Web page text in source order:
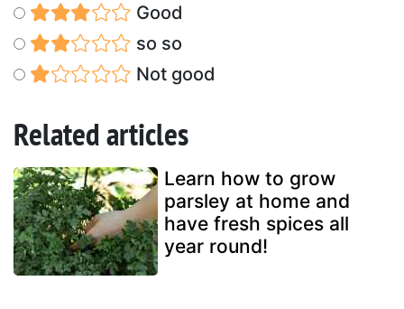
Good
so so
Not good
Related articles
Learn how to grow
parsley at home and
have fresh spices all
year round!